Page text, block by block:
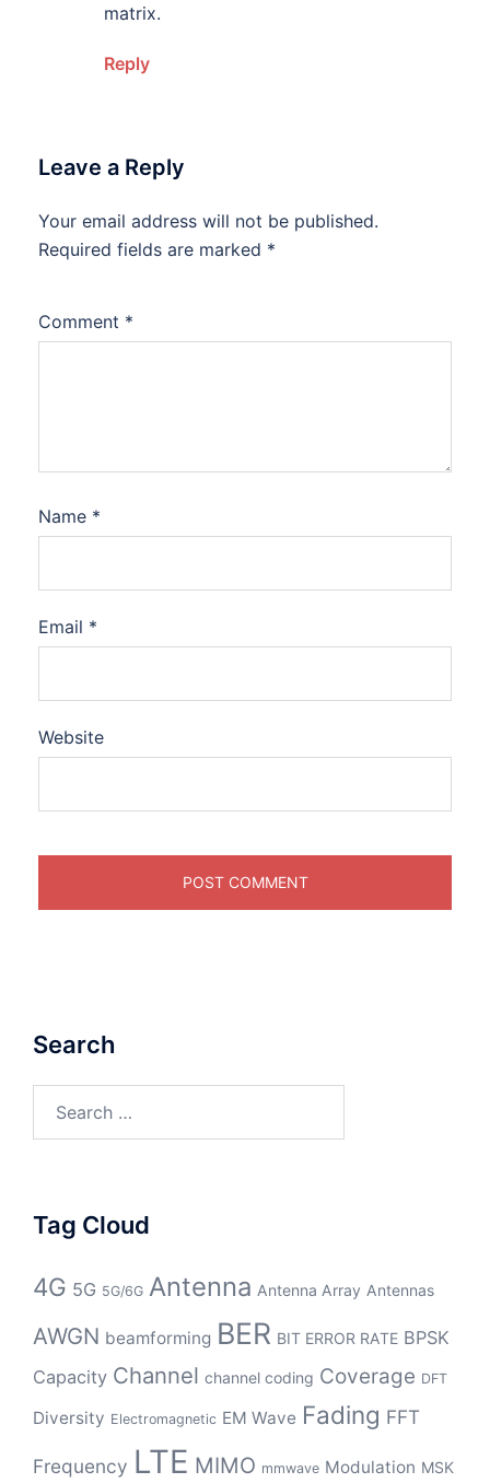
matrix.
Reply
Leave a Reply
Your email address will not be published.
Required fields are marked *
Comment *
Name *
Email *
Website
Search
for:
Tag Cloud
4G 5G 5G/6G Antenna Antenna Array Antennas
AWGN beamforming BER BIT ERROR RATE BPSK
Capacity Channel channel coding Coverage DFT
Diversity Electromagnetic EM Wave Fading FFT
Frequency LTE MIMO mmwave Modulation MSK